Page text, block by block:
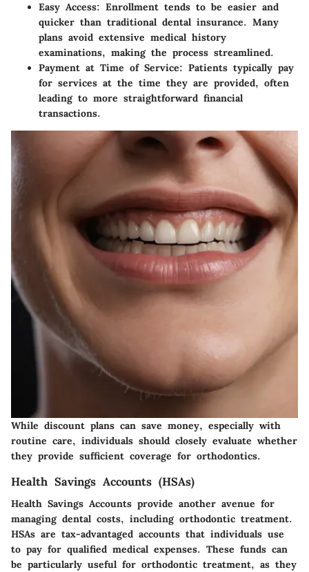
Easy Access: Enrollment tends to be easier and
quicker than traditional dental insurance. Many
plans avoid extensive medical history
examinations, making the process streamlined.
Payment at Time of Service: Patients typically pay
for services at the time they are provided, often
leading to more straightforward financial
transactions.
While discount plans can save money, especially with
routine care, individuals should closely evaluate whether
they provide sufficient coverage for orthodontics.
Health Savings Accounts (HSAs)
Health Savings Accounts provide another avenue for
managing dental costs, including orthodontic treatment.
HSAs are tax-advantaged accounts that individuals use
to pay for qualified medical expenses. These funds can
be particularly useful for orthodontic treatment, as they